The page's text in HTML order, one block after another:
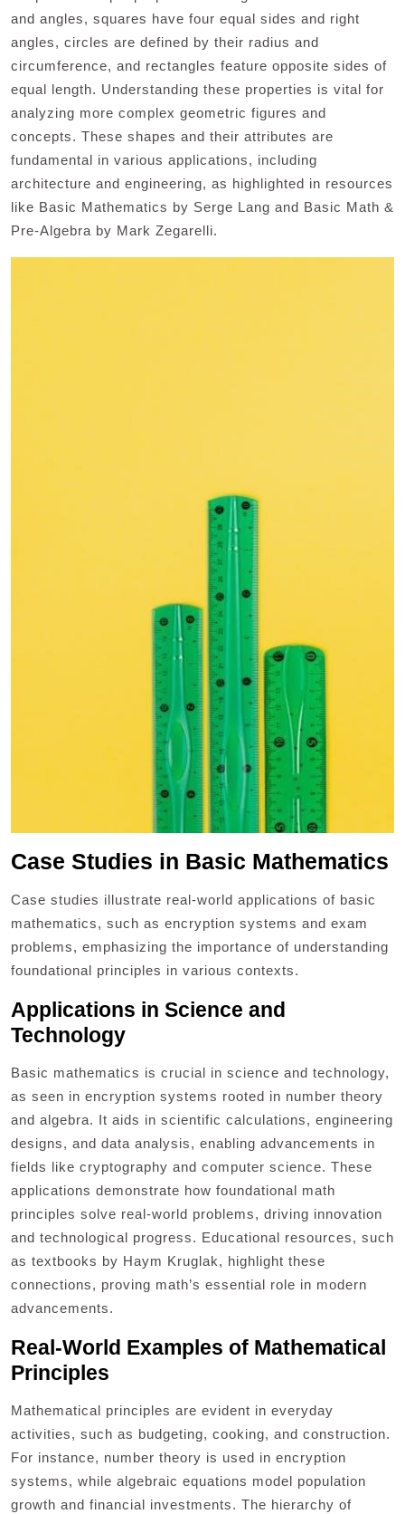
and angles, squares have four equal sides and right
angles, circles are defined by their radius and
circumference, and rectangles feature opposite sides of
equal length. Understanding these properties is vital for
analyzing more complex geometric figures and
concepts. These shapes and their attributes are
fundamental in various applications, including
architecture and engineering, as highlighted in resources
like Basic Mathematics by Serge Lang and Basic Math &
Pre-Algebra by Mark Zegarelli.
Case Studies in Basic Mathematics
Case studies illustrate real-world applications of basic
mathematics, such as encryption systems and exam
problems, emphasizing the importance of understanding
foundational principles in various contexts.
Applications in Science and
Technology
Basic mathematics is crucial in science and technology,
as seen in encryption systems rooted in number theory
and algebra. It aids in scientific calculations, engineering
designs, and data analysis, enabling advancements in
fields like cryptography and computer science. These
applications demonstrate how foundational math
principles solve real-world problems, driving innovation
and technological progress. Educational resources, such
as textbooks by Haym Kruglak, highlight these
connections, proving math’s essential role in modern
advancements.
Real-World Examples of Mathematical
Principles
Mathematical principles are evident in everyday
activities, such as budgeting, cooking, and construction.
For instance, number theory is used in encryption
systems, while algebraic equations model population
growth and financial investments. The hierarchy of